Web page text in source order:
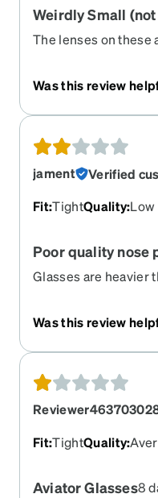
Weirdly Small
The lenses on these
glasses that have
Was this review
jament
Verified
Fit:TightQuality:Low
Poor quality nose
Glasses are heavier
and dig into your
Was this review
Fit:TightQuality:
Aviator Glasses8